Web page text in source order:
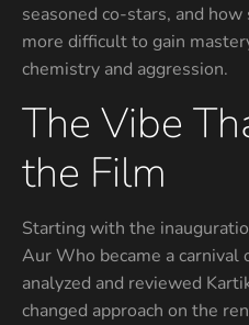
seasoned co-stars, and
more difficult to gain
chemistry and aggression.
The Vibe
the Film
Starting with the
Aur Who became a carnival
analyzed and reviewed
changed approach on the